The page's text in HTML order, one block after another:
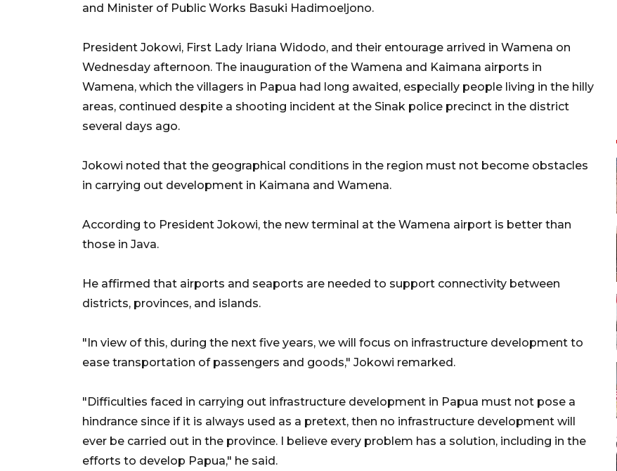
and Minister of Public Works Basuki Hadimoeljono.
President Jokowi, First Lady Iriana Widodo, and their entourage arrived in Wamena on
Wednesday afternoon. The inauguration of the Wamena and Kaimana airports in
Wamena, which the villagers in Papua had long awaited, especially people living in the hilly
areas, continued despite a shooting incident at the Sinak police precinct in the district
several days ago.
Jokowi noted that the geographical conditions in the region must not become obstacles
in carrying out development in Kaimana and Wamena.
According to President Jokowi, the new terminal at the Wamena airport is better than
those in Java.
He affirmed that airports and seaports are needed to support connectivity between
districts, provinces, and islands.
"In view of this, during the next five years, we will focus on infrastructure development to
ease transportation of passengers and goods," Jokowi remarked.
"Difficulties faced in carrying out infrastructure development in Papua must not pose a
hindrance since if it is always used as a pretext, then no infrastructure development will
ever be carried out in the province. I believe every problem has a solution, including in the
efforts to develop Papua," he said.